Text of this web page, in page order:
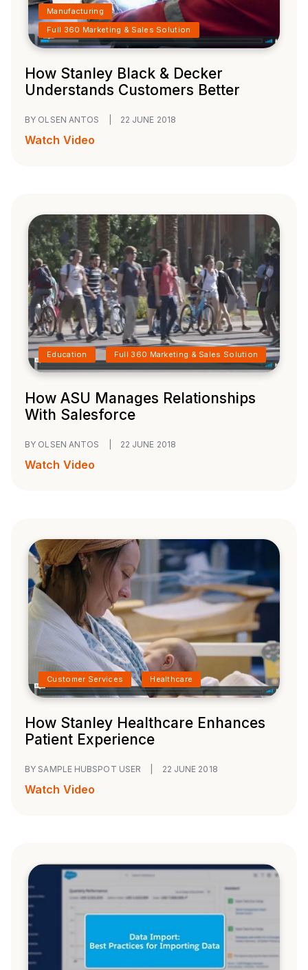
Manufacturing
Full 360 Marketing & Sales Solution
How Stanley Black & Decker
Understands Customers Better
BY OLSEN ANTOS 22 JUNE 2018
Watch Video
Education Full 360 Marketing & Sales Solution
How ASU Manages Relationships
With Salesforce
BY OLSEN ANTOS 22 JUNE 2018
Watch Video
Customer Services Healthcare
How Stanley Healthcare Enhances
Patient Experience
BY SAMPLE HUBSPOT USER 22 JUNE 2018
Watch Video